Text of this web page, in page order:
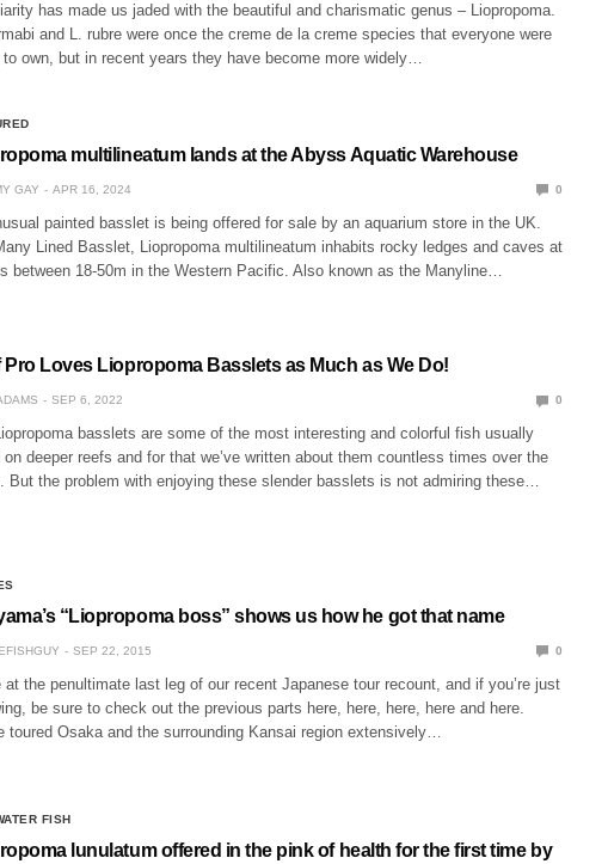
has made us jaded with the beautiful and charismatic genus – Liopropoma.
and L. rubre were once the creme de la creme species that everyone were
to own, but in recent years they have become more widely…
multilineatum lands at the Abyss Aquatic Warehouse
GAY APR 16, 2024 0
painted basslet is being offered for sale by an aquarium store in the UK.
Lined Basslet, Liopropoma multilineatum inhabits rocky ledges and caves at
between 18-50m in the Western Pacific. Also known as the Manyline…
Pro Loves Liopropoma Basslets as Much as We Do!
SEP 6, 2022 0
basslets are some of the most interesting and colorful fish usually
on deeper reefs and for that we’ve written about them countless times over the
But the problem with enjoying these slender basslets is not admiring these…
“Liopropoma boss” shows us how he got that name
SEP 22, 2015 0
at the penultimate last leg of our recent Japanese tour recount, and if you’re just
be sure to check out the previous parts here, here, here, here and here.
toured Osaka and the surrounding Kansai region extensively…
FISH
lunulatum offered in the pink of health for the first time by